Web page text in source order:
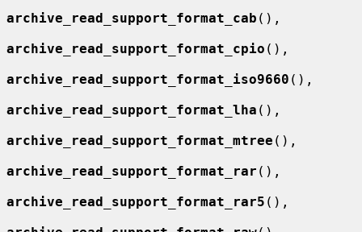
archive_read_support_format_cab (),
archive_read_support_format_cpio (),
archive_read_support_format_iso9660 (),
archive_read_support_format_lha (),
archive_read_support_format_mtree (),
archive_read_support_format_rar (),
archive_read_support_format_rar5 (),